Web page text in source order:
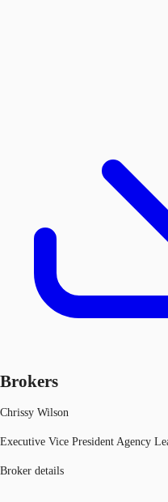
Brokers
Chrissy Wilson
Executive Vice President Agency
Broker details